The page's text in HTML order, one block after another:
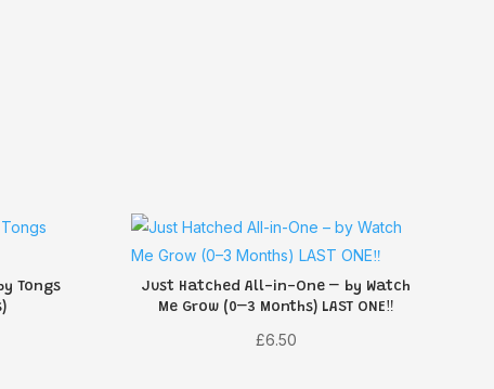
Tongs
Just Hatched All-in-One – by Watch
Me Grow (0–3 Months) LAST ONE‼️
£6.50